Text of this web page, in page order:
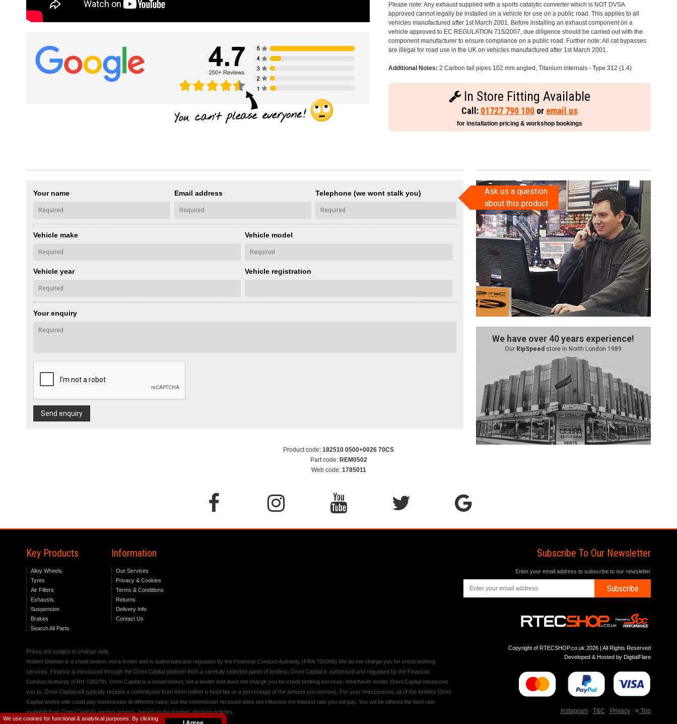
We use cookies for functional & analytical purposes. By clicking
Please note: Any exhaust supplied with a sports catalytic converter which is NOT DVSA
approved cannot legally be installed on a vehicle for use on a public road. This applies to all
vehicles manufactured after 1st March 2001. Before installing an exhaust component on a
vehicle approved to EC REGULATION 715/2007, due diligence should be carried out with the
component manufacturer to ensure compliance on a public road. Further note: All cat bypasses
are illegal for road use in the UK on vehicles manufactured after 1st March 2001.
Additional Notes: 2 Carbon tail pipes 102 mm angled, Titanium internals - Type 312 (1.4)
In Store Fitting Available
Call: 01727 790 100 or email us
for installation pricing & workshop bookings
Your name Email address Telephone (we wont stalk you)
Vehicle make Vehicle model
Vehicle year Vehicle registration
Your enquiry
Send enquiry
Ask us a question
about this product
We have over 40 years experience!
Our RipSpeed store in North London 1989
Product code: 182510 0500+0026 70CS
Part code: REM0502
Web code: 1785011
Key Products
Alloy Wheels
Tyres
Air Filters
Exhausts
Suspension
Brakes
Search All Parts
Information
Our Services
Privacy & Cookies
Terms & Conditions
Returns
Delivery Info
Contact Us
Prices are subject to change daily.
Robert Oldman is a credit broker, not a lender and is authorised and regulated by the Financial Conduct Authority (FRN 755068) We do not charge you for credit broking
services. Finance is introduced through the Omni Capital platform from a carefully selected panel of lenders. Omni Capital is authorised and regulated by the Financial
Conduct Authority (FRN 720279). Omni Capital is a credit broker, not a lender and does not charge you for credit broking services. Whichever lender Omni Capital introduces
you to, Omni Capital will typically receive a commission from them (either a fixed fee or a percentage of the amount you borrow). For your reassurance, all of the lenders Omni
Capital works with could pay commission at different rates, but the commission received does not influence the interest rate you will pay. You will be offered the best rate
available from Omni Capital's partner lenders, based on the lenders' decision policies.
Subscribe To Our Newsletter
Enter your email address to subscribe to our newsletter
Subscribe
Copyright of RTECSHOP.co.uk 2026 | All Rights Reserved
Developed & Hosted by DigtialFlare
Instagram - T&C - Privacy - Top